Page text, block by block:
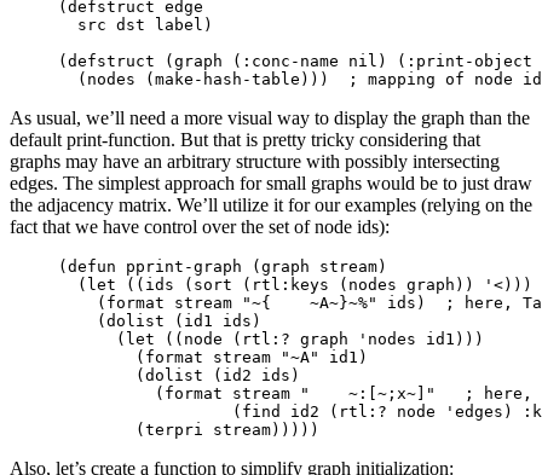
( defstruct edge
src dst label )
( defstruct ( graph ( :conc-name nil ) ( :print-object
( nodes ( make-hash-table ))) ; mapping of node
As usual, we’ll need a more visual way to display the graph than the
default print-function. But that is pretty tricky considering that
graphs may have an arbitrary structure with possibly intersecting
edges. The simplest approach for small graphs would be to just draw
the adjacency matrix. We’ll utilize it for our examples (relying on the
fact that we have control over the set of node ids):
( defun pprint-graph ( graph stream)
( let (( ids ( sort ( rtl:keys ( nodes graph )) '<)))
( format stream "~{    ~A~}~%" ids )
; here,
( dolist ( id1 ids )
( let (( node ( rtl:? graph 'nodes id1 )))
( format stream "~A" id1 )
( dolist ( id2 ids )
( format stream "    ~:[~;x~]"
; here,
( find id2 ( rtl:? node 'edges )
( terpri stream)))))
Also, let’s create a function to simplify graph initialization: